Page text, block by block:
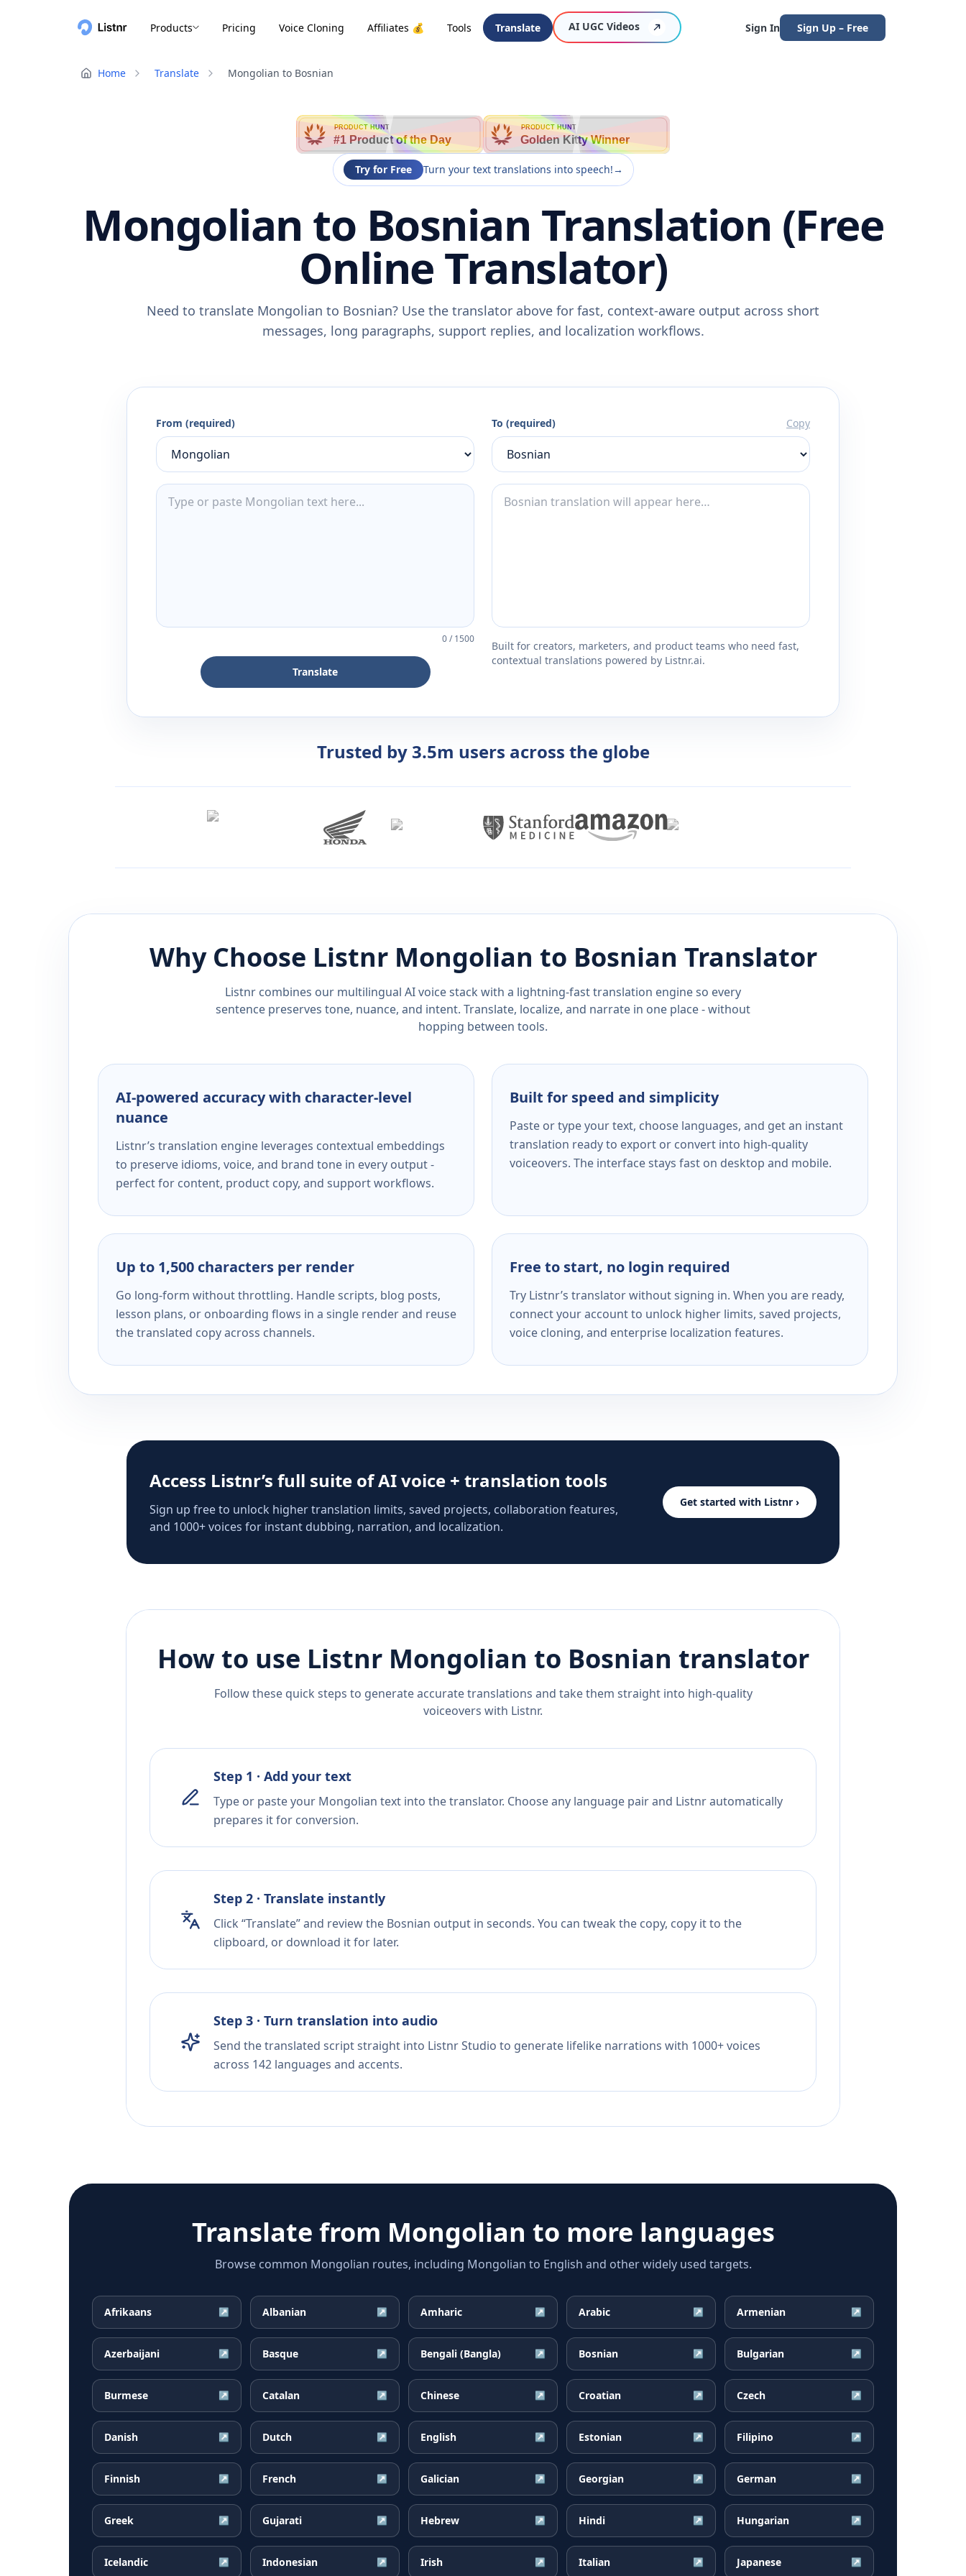
Products Pricing Voice Cloning Affiliates 💰 Tools Translate AI UGC Videos Sign In Sign Up – Free
Home Translate Mongolian to Bosnian
PRODUCT HUNT
#1 Product of the Day
PRODUCT HUNT
Golden Kitty Winner
Try for Free Turn your text translations into speech!→
Mongolian to Bosnian Translation (Free
Online Translator)
Need to translate Mongolian to Bosnian? Use the translator above for fast, context-aware output across short
messages, long paragraphs, support replies, and localization workflows.
From (required)
0/1500
Translate
To (required) Copy
Built for creators, marketers, and product teams who need fast,
contextual translations powered by Listnr.ai.
Trusted by 3.5m users across the globe
Why Choose Listnr Mongolian to Bosnian Translator
Listnr combines our multilingual AI voice stack with a lightning-fast translation engine so every
sentence preserves tone, nuance, and intent. Translate, localize, and narrate in one place - without
hopping between tools.
AI-powered accuracy with character-level
nuance
Listnr’s translation engine leverages contextual embeddings
to preserve idioms, voice, and brand tone in every output -
perfect for content, product copy, and support workflows.
Built for speed and simplicity
Paste or type your text, choose languages, and get an instant
translation ready to export or convert into high-quality
voiceovers. The interface stays fast on desktop and mobile.
Up to 1,500 characters per render
Go long-form without throttling. Handle scripts, blog posts,
lesson plans, or onboarding flows in a single render and reuse
the translated copy across channels.
Free to start, no login required
Try Listnr’s translator without signing in. When you are ready,
connect your account to unlock higher limits, saved projects,
voice cloning, and enterprise localization features.
Access Listnr’s full suite of AI voice + translation tools
Sign up free to unlock higher translation limits, saved projects, collaboration features,
and 1000+ voices for instant dubbing, narration, and localization.
Get started with Listnr ›
How to use Listnr Mongolian to Bosnian translator
Follow these quick steps to generate accurate translations and take them straight into high-quality
voiceovers with Listnr.
Step 1 · Add your text
Type or paste your Mongolian text into the translator. Choose any language pair and Listnr automatically
prepares it for conversion.
Step 2 · Translate instantly
Click “Translate” and review the Bosnian output in seconds. You can tweak the copy, copy it to the
clipboard, or download it for later.
Step 3 · Turn translation into audio
Send the translated script straight into Listnr Studio to generate lifelike narrations with 1000+ voices
across 142 languages and accents.
Translate from Mongolian to more languages
Browse common Mongolian routes, including Mongolian to English and other widely used targets.
Afrikaans ↗ Albanian ↗ Amharic ↗ Arabic ↗ Armenian ↗
Azerbaijani ↗ Basque ↗ Bengali (Bangla) ↗ Bosnian ↗ Bulgarian ↗
Burmese ↗ Catalan ↗ Chinese ↗ Croatian ↗ Czech ↗
Danish ↗ Dutch ↗ English ↗ Estonian ↗ Filipino ↗
Finnish ↗ French ↗ Galician ↗ Georgian ↗ German ↗
Greek ↗ Gujarati ↗ Hebrew ↗ Hindi ↗ Hungarian ↗
Icelandic ↗ Indonesian ↗ Irish ↗ Italian ↗ Japanese ↗